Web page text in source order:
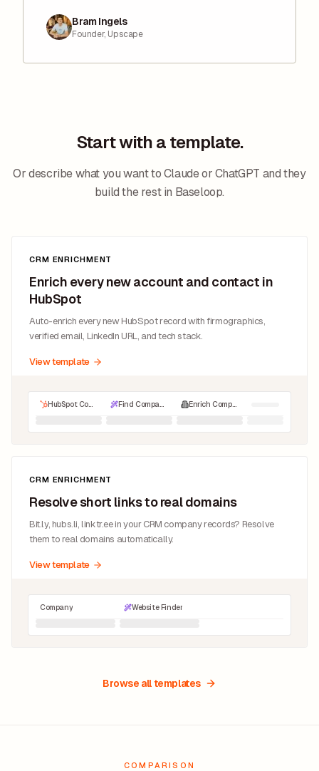
Bram Ingels
Founder, Upscape
Start with a template.
Or describe what you want to Claude or ChatGPT and they
build the rest in Baseloop.
CRM ENRICHMENT
Enrich every new account and contact in
HubSpot
Auto-enrich every new HubSpot record with firmographics,
verified email, LinkedIn URL, and tech stack.
View template
Enrich Company
CRM ENRICHMENT
Resolve short links to real domains
Bit.ly, hubs.li, linktr.ee in your CRM company records? Resolve
them to real domains automatically.
View template
Company Website Finder
Browse all templates
COMPARISON